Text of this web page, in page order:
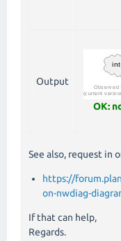
Output
OK:
See also, request in
https://
on-nwdiag-
If that can help,
Regards.